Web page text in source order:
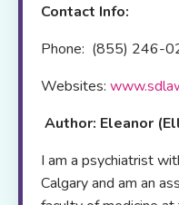
Contact Info:
Phone: (855) 246-
Websites:
Author: Eleanor
I am a psychiatrist
Calgary and am an